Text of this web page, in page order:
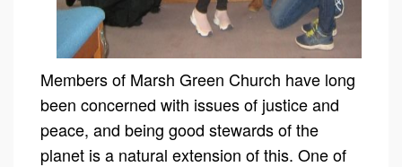
Members of Marsh Green Church have long
been concerned with issues of justice and
peace, and being good stewards of the
planet is a natural extension of this. One of